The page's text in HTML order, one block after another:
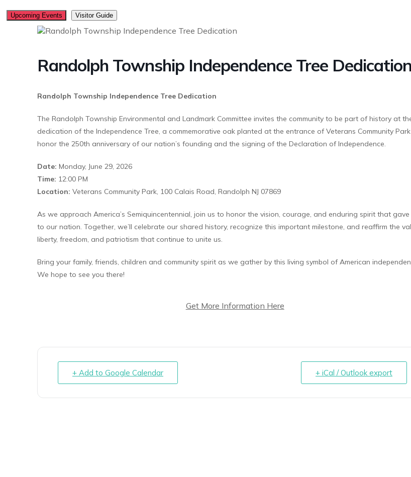
Upcoming Events Visitor Guide
Randolph Township Independence Tree Dedication
Randolph Township Independence Tree Dedication
The Randolph Township Environmental and Landmark Committee invites the community to be part of history at
dedication of the Independence Tree, a commemorative oak planted at the entrance of Veterans Community
honor the 250th anniversary of our nation’s founding and the signing of the Declaration of Independence.
Date: Monday, June 29, 2026
Time: 12:00 PM
Location: Veterans Community Park, 100 Calais Road, Randolph NJ 07869
As we approach America’s Semiquincentennial, join us to honor the vision, courage, and enduring spirit that gave
to our nation. Together, we’ll celebrate our shared history, recognize this important milestone, and reaffirm the
liberty, freedom, and patriotism that continue to unite us.
Bring your family, friends, children and community spirit as we gather by this living symbol of American
We hope to see you there!
Get More Information Here
+ Add to Google Calendar + iCal / Outlook export